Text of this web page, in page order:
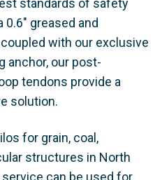
standards of safety
0.6" greased and
with our exclusive
anchor, our post-
tendons provide a
solution.
for grain, coal,
structures in North
can be used for